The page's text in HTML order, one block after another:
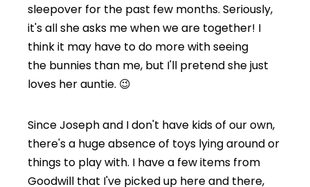
sleepover for the past few months. Seriously,
it's all she asks me when we are together! I
think it may have to do more with seeing
the bunnies than me, but I'll pretend she just
loves her auntie. 😉
Since Joseph and I don't have kids of our own,
there's a huge absence of toys lying around or
things to play with. I have a few items from
Goodwill that I've picked up here and there,